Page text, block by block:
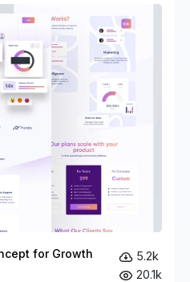
for Growth
5.2k
20.1k